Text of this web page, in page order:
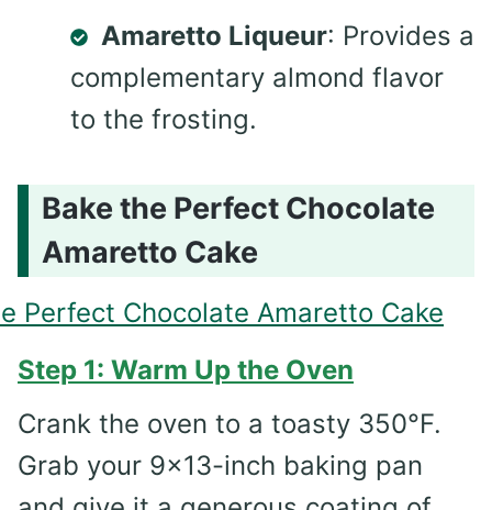
Amaretto Liqueur: Provides a
complementary almond flavor
to the frosting.
Bake the Perfect Chocolate
Amaretto Cake
Step 1: Warm Up the Oven
Crank the oven to a toasty 350°F.
Grab your 9×13-inch baking pan